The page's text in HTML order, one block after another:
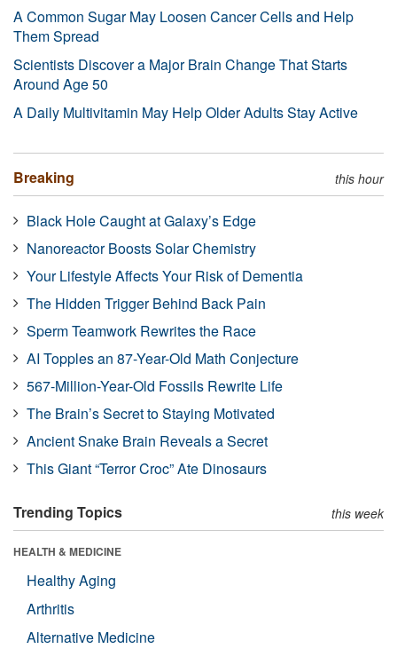
A Common Sugar May Loosen Cancer Cells and Help
Them Spread
Scientists Discover a Major Brain Change That Starts
Around Age 50
A Daily Multivitamin May Help Older Adults Stay Active
Breaking this hour
Black Hole Caught at Galaxy’s Edge
Nanoreactor Boosts Solar Chemistry
Your Lifestyle Affects Your Risk of Dementia
The Hidden Trigger Behind Back Pain
Sperm Teamwork Rewrites the Race
AI Topples an 87-Year-Old Math Conjecture
567-Million-Year-Old Fossils Rewrite Life
The Brain’s Secret to Staying Motivated
Ancient Snake Brain Reveals a Secret
This Giant “Terror Croc” Ate Dinosaurs
Trending Topics this week
HEALTH & MEDICINE
Healthy Aging
Arthritis
Alternative Medicine